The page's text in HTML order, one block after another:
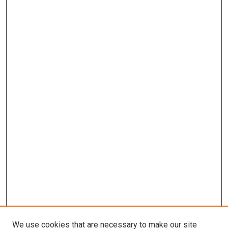
We use cookies that are necessary to make our site